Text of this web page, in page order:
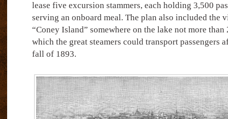
lease five excursion stammers, each holding 3,500
serving an onboard meal. The plan also included the
“Coney Island” somewhere on the lake not more
which the great steamers could transport passengers
fall of 1893.